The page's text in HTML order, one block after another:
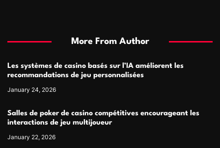
More From Author
Les systèmes de casino basés sur l’IA améliorent les
recommandations de jeu personnalisées
January 24, 2026
Salles de poker de casino compétitives encourageant les
interactions de jeu multijoueur
January 22, 2026